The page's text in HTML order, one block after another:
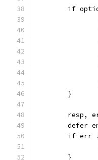
if
	}
resp,
defer
if err
	}